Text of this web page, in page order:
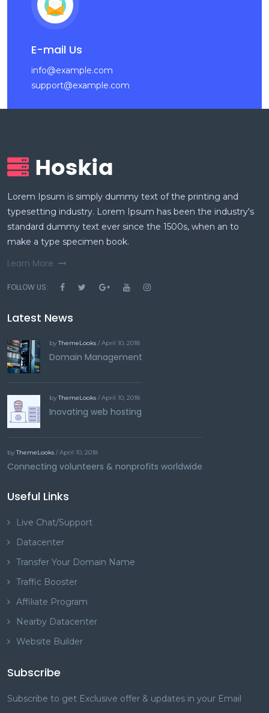
E-mail Us
info@example.com
support@example.com
Lorem Ipsum is simply dummy text of the printing and
typesetting industry. Lorem Ipsum has been the industry's
standard dummy text ever since the 1500s, when an to
make a type specimen book.
Learn More
FOLLOW US:
Latest News
byThemeLooks / April 10, 2018
Domain Management
byThemeLooks / April 10, 2018
Inovating web hosting
byThemeLooks / April 10, 2018
Connecting volunteers & nonprofits worldwide
Useful Links
Live Chat/Support
Datacenter
Transfer Your Domain Name
Traffic Booster
Affiliate Program
Nearby Datacenter
Website Builder
Subscribe
Subscribe to get Exclusive offer & updates in your Email